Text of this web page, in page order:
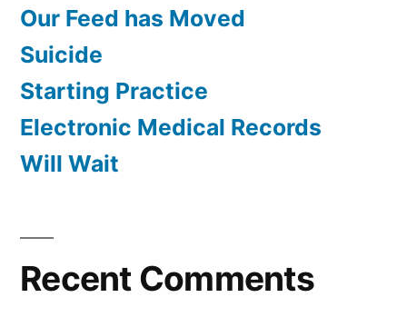
Our Feed has Moved
Suicide
Starting Practice
Electronic Medical Records
Will Wait
Recent Comments